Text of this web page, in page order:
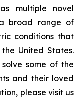
multiple novel
broad range of
conditions that
United States.
some of the
and their loved
please visit us